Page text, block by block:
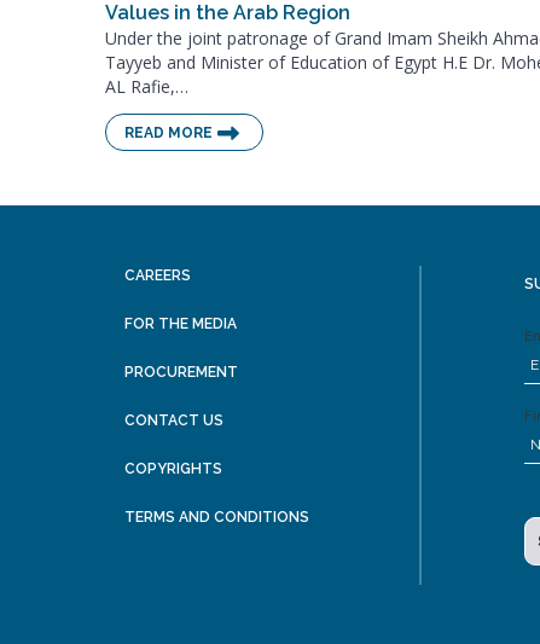
Values in the Arab Region
Under the joint patronage of Grand Imam Sheikh
Tayyeb and Minister of Education of Egypt H.E Dr.
AL Rafie,…
READ MORE
CAREERS
FOR THE MEDIA
PROCUREMENT
CONTACT US
COPYRIGHTS
TERMS AND CONDITIONS